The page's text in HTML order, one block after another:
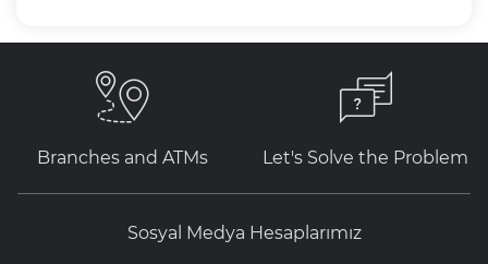
Branches and ATMs Let's Solve the Problem
Sosyal Medya Hesaplarımız